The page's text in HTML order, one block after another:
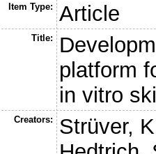
Item Type: Article
Title:
platform
in vitro
Creators:
Strüver,